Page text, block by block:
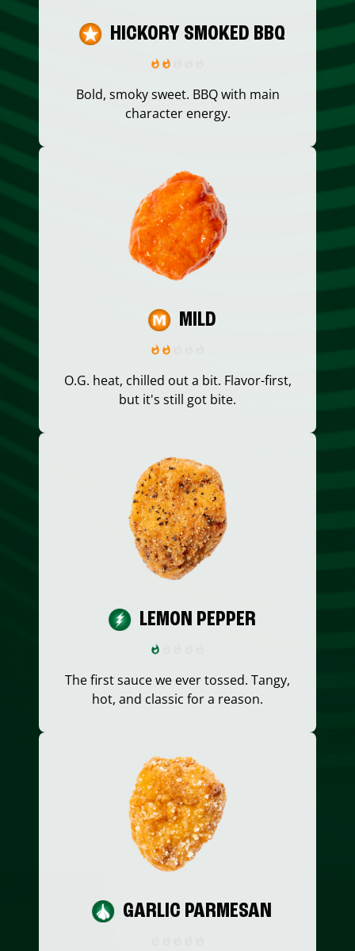
HICKORY SMOKED BBQ
Bold, smoky sweet. BBQ with main
character energy.
MILD
O.G. heat, chilled out a bit. Flavor-first,
but it's still got bite.
LEMON PEPPER
The first sauce we ever tossed. Tangy,
hot, and classic for a reason.
GARLIC PARMESAN